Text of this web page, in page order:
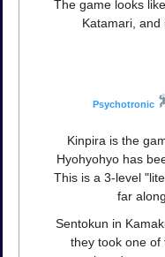
The game looks
Katamari, and
Psychotronic
Kinpira is the
Hyohyohyo has
This is a 3-level
far
Sentokun in
they took one of